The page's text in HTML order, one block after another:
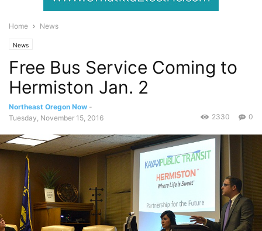
Home News
News
Free Bus Service Coming to
Hermiston Jan. 2
Northeast Oregon Now -
Tuesday, November 15, 2016
0
2330